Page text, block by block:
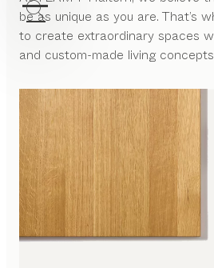
be as unique as you are. That’s
to create extraordinary spaces
and custom-made living